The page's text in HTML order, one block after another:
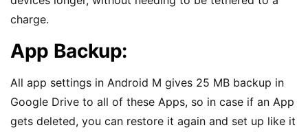
charge.
App Backup:
All app settings in Android M gives 25 MB backup in
Google Drive to all of these Apps, so in case if an App
gets deleted, you can restore it again and set up like it